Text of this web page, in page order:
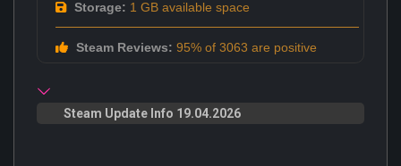
Storage: 1 GB available space
Steam Reviews: 95% of 3063 are positive
Steam Update Info 19.04.2026